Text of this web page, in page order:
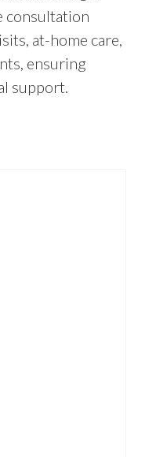
consultation
at-home care,
ensuring
support.